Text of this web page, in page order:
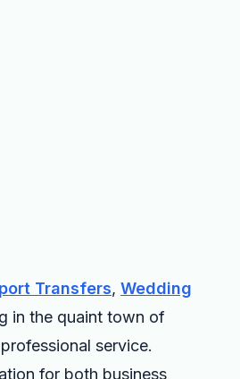
Transfers, Wedding
in the quaint town of
service.
for both business